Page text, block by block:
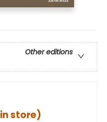
Other editions
store)